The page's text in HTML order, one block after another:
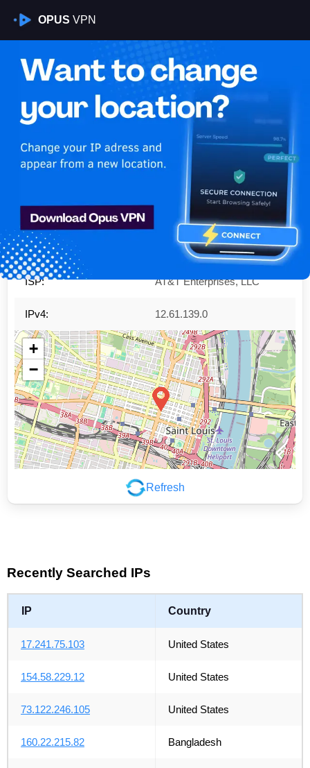
OPUS VPN
Is My VPN Working?
Refresh
IP: 12.61.139.0
United States
Region: Missouri
City: St Louis
ISP: AT&T Enterprises, LLC
IPv4: 12.61.139.0
+
−
Leaflet|©
Recently Searched IPs
IP Country
17.241.75.103 United States
154.58.229.12 United States
73.122.246.105 United States
160.22.215.82 Bangladesh